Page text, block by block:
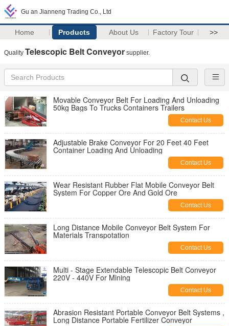
Gu an Jianneng Trading Co., Ltd
Home Products About Us Factory Tour >>
Quality Telescopic Belt Conveyor supplier.
Movable Conveyor Belt For Loading And Unloading
50kg Bags To Trucks Containers Trailers
Contact Us
Adjustable Brake Conveyor For 20 Feet 40 Feet
Container Loading And Unloading
Contact Us
Wear Resistant Rubber Flat Mobile Conveyor Belt
System For Copper Ore And Gold Ore
Contact Us
Long Distance Mobile Conveyor Belt System For
Materials Transpotation
Contact Us
Multi - Stage Extendable Telescopic Belt Conveyor
220V - 440V For Mining
Contact Us
Abrasion Resistant Portable Conveyor Belt Systems ,
Long Distance Portable Fertilizer Conveyor